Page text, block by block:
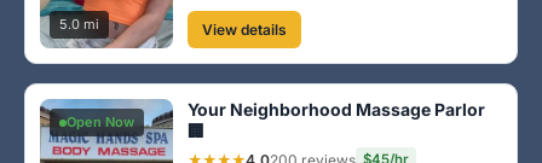
5.0 mi
with a personal touch. Come unwind with
my signature Swedish massage that leaves
you feeling refreshed and rejuvenated.
Can’t wait to meet you!
View details
Open Now
Your Neighborhood Massage Parlor
★★★★4.0200 reviews $45/hr